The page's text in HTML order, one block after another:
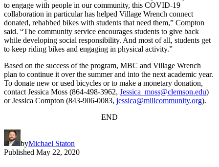
to engage with people in our community, this COVID-19
collaboration in particular has helped Village Wrench connect
donated, rehabbed bikes with students that need them,” Compton
said. “The community service encourages students to give back
while developing social responsibility. And most of all, students get
to keep riding bikes and engaging in physical activity.”
Based on the success of the program, MBC and Village Wrench
plan to continue it over the summer and into the next academic year.
To donate new or used bicycles or to make a monetary donation,
contact Jessica Moss (864-498-3962, Jessica_moss@clemson.edu)
or Jessica Compton (843-906-0083, jessica@millcommunity.org).
END
byMichael Staton
Published May 22, 2020